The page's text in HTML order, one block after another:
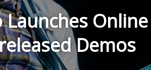
Launches
Demos